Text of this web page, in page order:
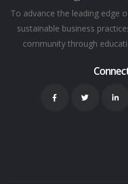
To advance the leading edge
sustainable business
community through